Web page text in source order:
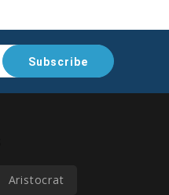
Aristocrat